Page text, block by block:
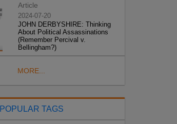
Article
2024-07-20
JOHN DERBYSHIRE: Thinking
About Political Assassinations
(Remember Percival v.
Bellingham?)
MORE...
POPULAR TAGS